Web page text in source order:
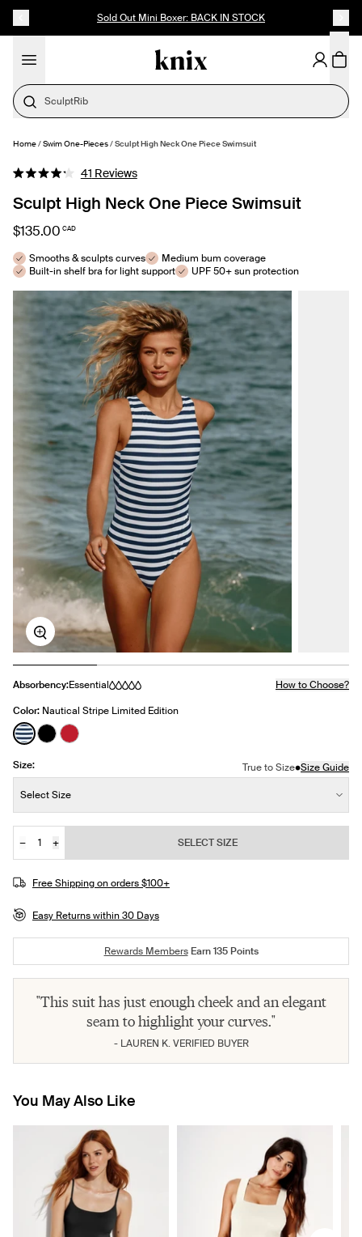
Sold Out Mini Boxer: BACK IN STOCK
SELECT SIZE
Home/Swim One-Pieces/Sculpt High Neck One Piece Swimsuit
Rated
4.2
out
5
stars
41 ReviewsClick
scroll
Sculpt High Neck One Piece Swimsuit
$135.00 CAD
Smooths & sculpts curves
Medium bum coverage
Built-in shelf bra for light support
UPF 50+ sun protection
Zoom
Absorbency:Essential
How to Choose?
Color:
Nautical Stripe Limited Edition
See product in Nautical Stripe color
See product in Black color
See product in Cherry color
Size: True to Size•Size Guide
Select Size
Quantity
−
+
JOIN THE WAITLIST
SELECT SIZE
Free Shipping on orders $100+
Easy Returns within 30 Days
Rewards MembersEarn135Points
"This suit has just enough cheek and an elegant
seam to highlight your curves."
- LAUREN K. VERIFIED BUYER
You May Also Like